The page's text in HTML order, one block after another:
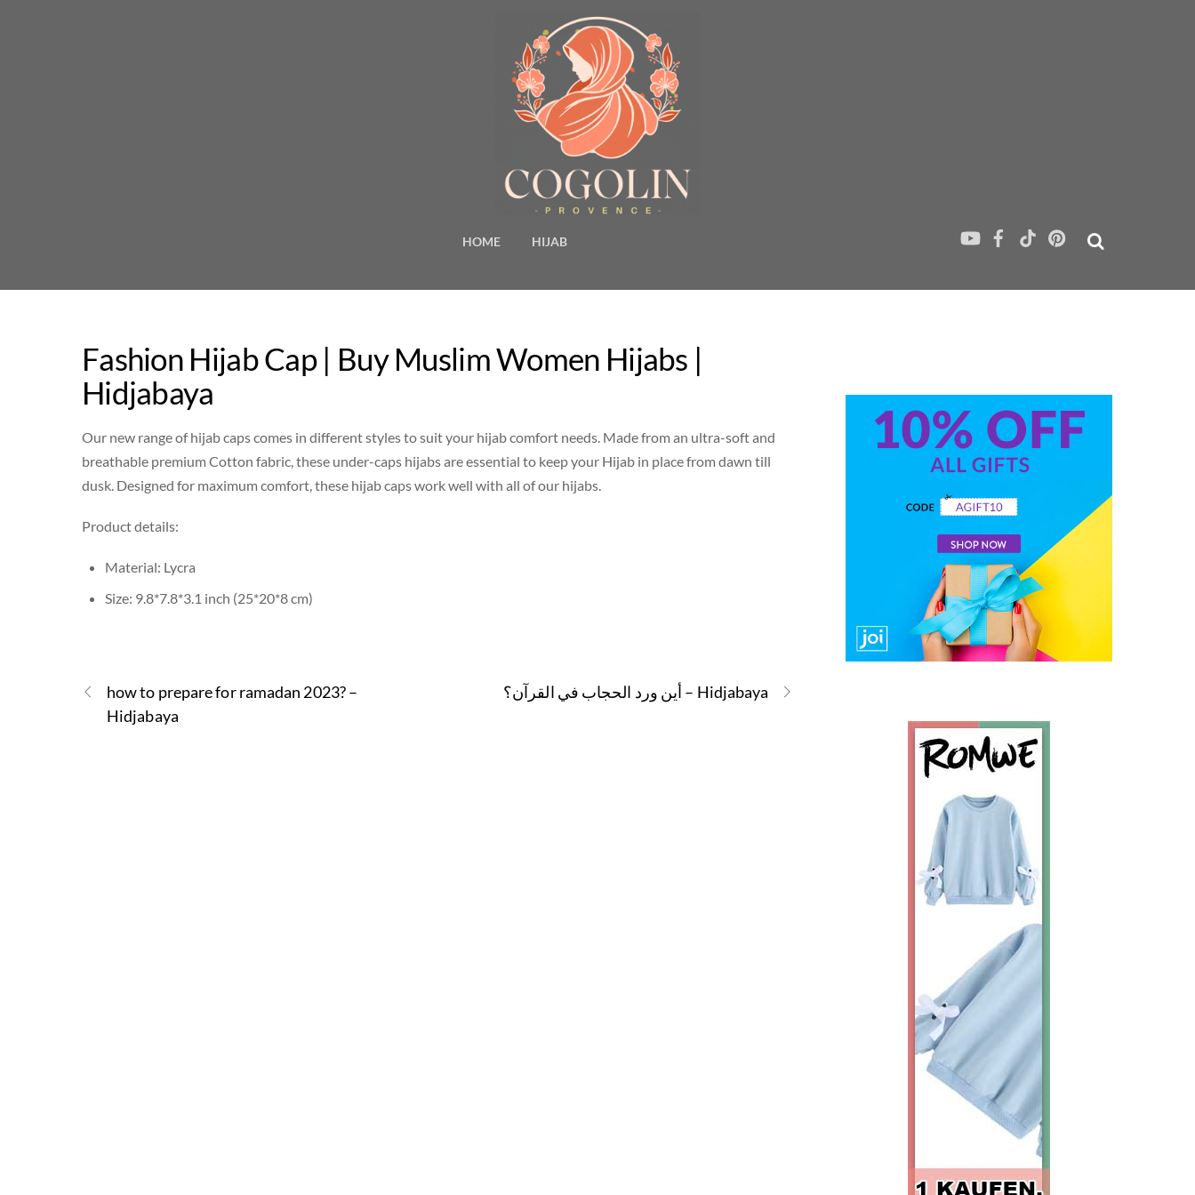
HOME HIJAB
Fashion Hijab Cap | Buy Muslim Women Hijabs |
Hidjabaya
Our new range of hijab caps comes in different styles to suit your hijab comfort needs. Made from an ultra-soft and
breathable premium Cotton fabric, these under-caps hijabs are essential to keep your Hijab in place from dawn till
dusk. Designed for maximum comfort, these hijab caps work well with all of our hijabs.
Product details:
Material: Lycra
Size: 9.8*7.8*3.1 inch (25*20*8 cm)
how to prepare for ramadan 2023? –
Hidjabaya
أين ورد الحجاب في القرآن؟ – Hidjabaya